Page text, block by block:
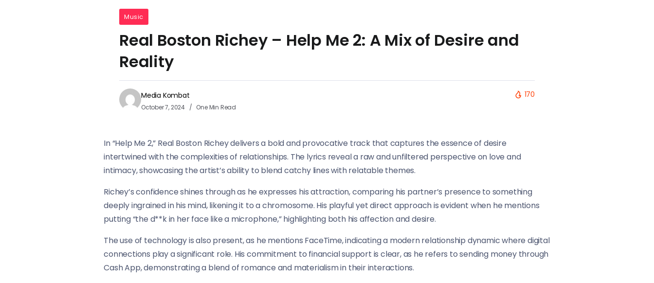
Music
Real Boston Richey – Help Me 2: A Mix of Desire and
Reality
Media Kombat
October 7, 2024 One Min Read
170
In “Help Me 2,” Real Boston Richey delivers a bold and provocative track that captures the essence of desire
intertwined with the complexities of relationships. The lyrics reveal a raw and unfiltered perspective on love and
intimacy, showcasing the artist’s ability to blend catchy lines with relatable themes.
Richey’s confidence shines through as he expresses his attraction, comparing his partner’s presence to something
deeply ingrained in his mind, likening it to a chromosome. His playful yet direct approach is evident when he mentions
putting “the d**k in her face like a microphone,” highlighting both his affection and desire.
The use of technology is also present, as he mentions FaceTime, indicating a modern relationship dynamic where digital
connections play a significant role. His commitment to financial support is clear, as he refers to sending money through
Cash App, demonstrating a blend of romance and materialism in their interactions.